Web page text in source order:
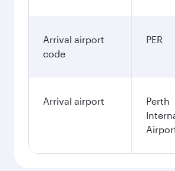
Arrival airport
code
PER
Arrival airport
Perth